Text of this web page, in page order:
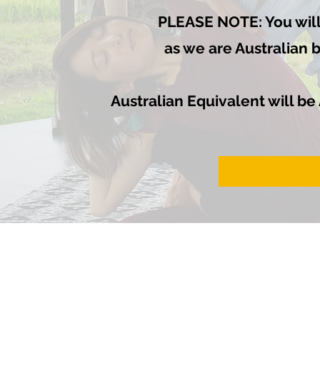
PLEASE NOTE: You
as we are Australian
Australian Equivalent will